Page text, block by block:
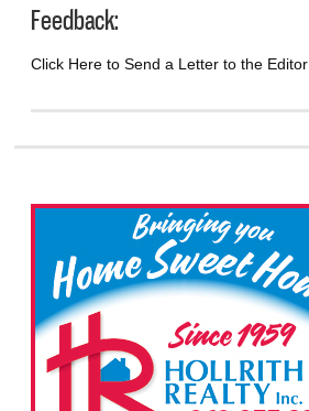
Feedback:
Click Here to Send a Letter to the Editor